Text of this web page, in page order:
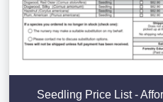
Seedling Price List -